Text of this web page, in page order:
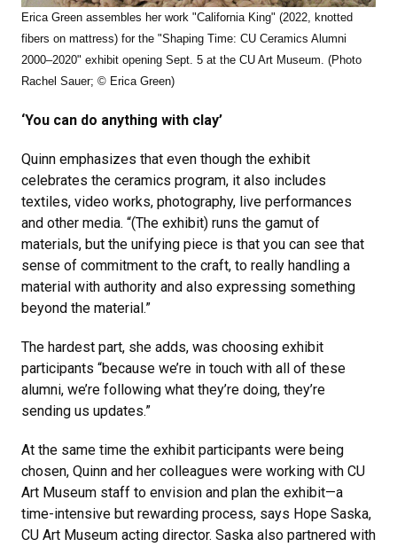
Erica Green assembles her work "California King" (2022, knotted
fibers on mattress) for the "Shaping Time: CU Ceramics Alumni
2000–2020" exhibit opening Sept. 5 at the CU Art Museum. (Photo
Rachel Sauer; © Erica Green)
‘You can do anything with clay’
Quinn emphasizes that even though the exhibit
celebrates the ceramics program, it also includes
textiles, video works, photography, live performances
and other media. “(The exhibit) runs the gamut of
materials, but the unifying piece is that you can see that
sense of commitment to the craft, to really handling a
material with authority and also expressing something
beyond the material.”
The hardest part, she adds, was choosing exhibit
participants “because we’re in touch with all of these
alumni, we’re following what they’re doing, they’re
sending us updates.”
At the same time the exhibit participants were being
chosen, Quinn and her colleagues were working with CU
Art Museum staff to envision and plan the exhibit—a
time-intensive but rewarding process, says Hope Saska,
CU Art Museum acting director. Saska also partnered with